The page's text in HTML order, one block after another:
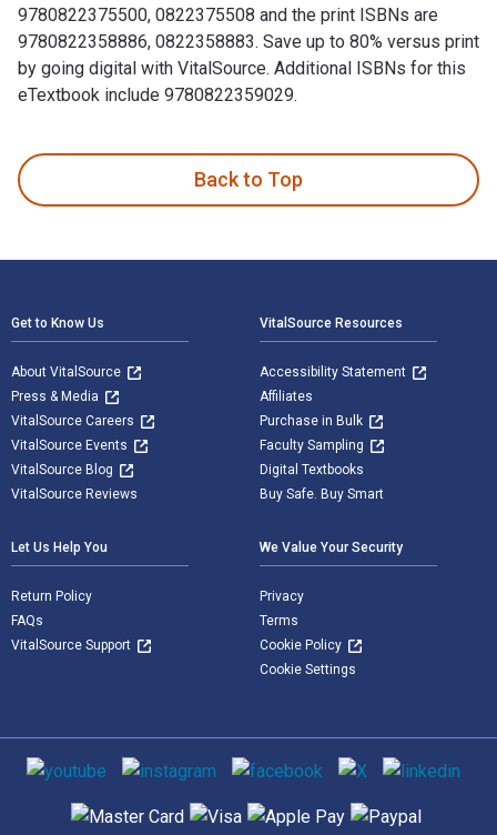
9780822375500, 0822375508 and the print ISBNs are
9780822358886, 0822358883. Save up to 80% versus print
by going digital with VitalSource. Additional ISBNs for this
eTextbook include 9780822359029.
Back to Top
Get to Know Us
About VitalSource
Press & Media
VitalSource Careers
VitalSource Events
VitalSource Blog
VitalSource Reviews
VitalSource Resources
Accessibility Statement
Affiliates
Purchase in Bulk
Faculty Sampling
Digital Textbooks
Buy Safe. Buy Smart
Let Us Help You
Return Policy
FAQs
VitalSource Support
We Value Your Security
Privacy
Terms
Cookie Policy
Cookie Settings
Social media
Supported payment methods